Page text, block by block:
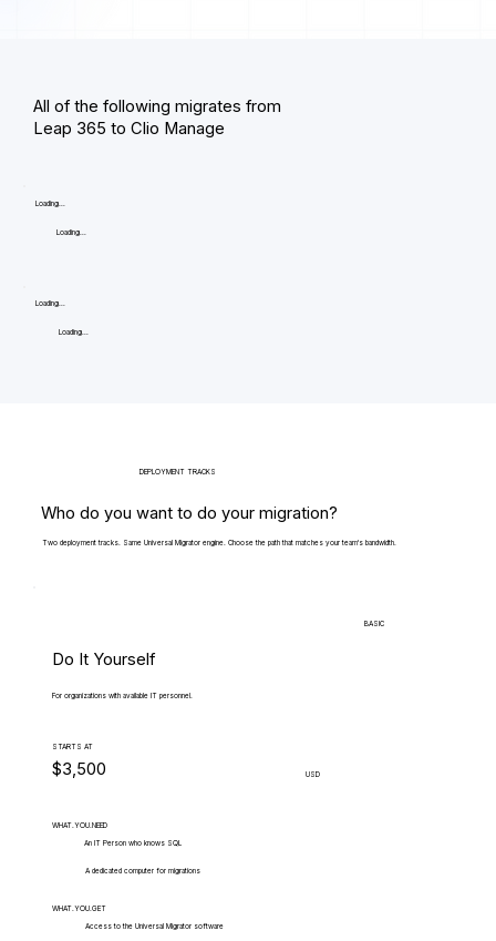
All of the following migrates from
Leap 365 to Clio Manage
Loading...
Loading...
Loading...
Loading...
DEPLOYMENT TRACKS
Who do you want to do your migration?
Two deployment tracks. Same Universal Migrator engine. Choose the path that matches your team's bandwidth.
BASIC
Do It Yourself
For organizations with available IT personnel.
STARTS AT
$3,500 USD
WHAT.YOU.NEED
An IT Person who knows SQL
A dedicated computer for migrations
WHAT.YOU.GET
Access to the Universal Migrator software